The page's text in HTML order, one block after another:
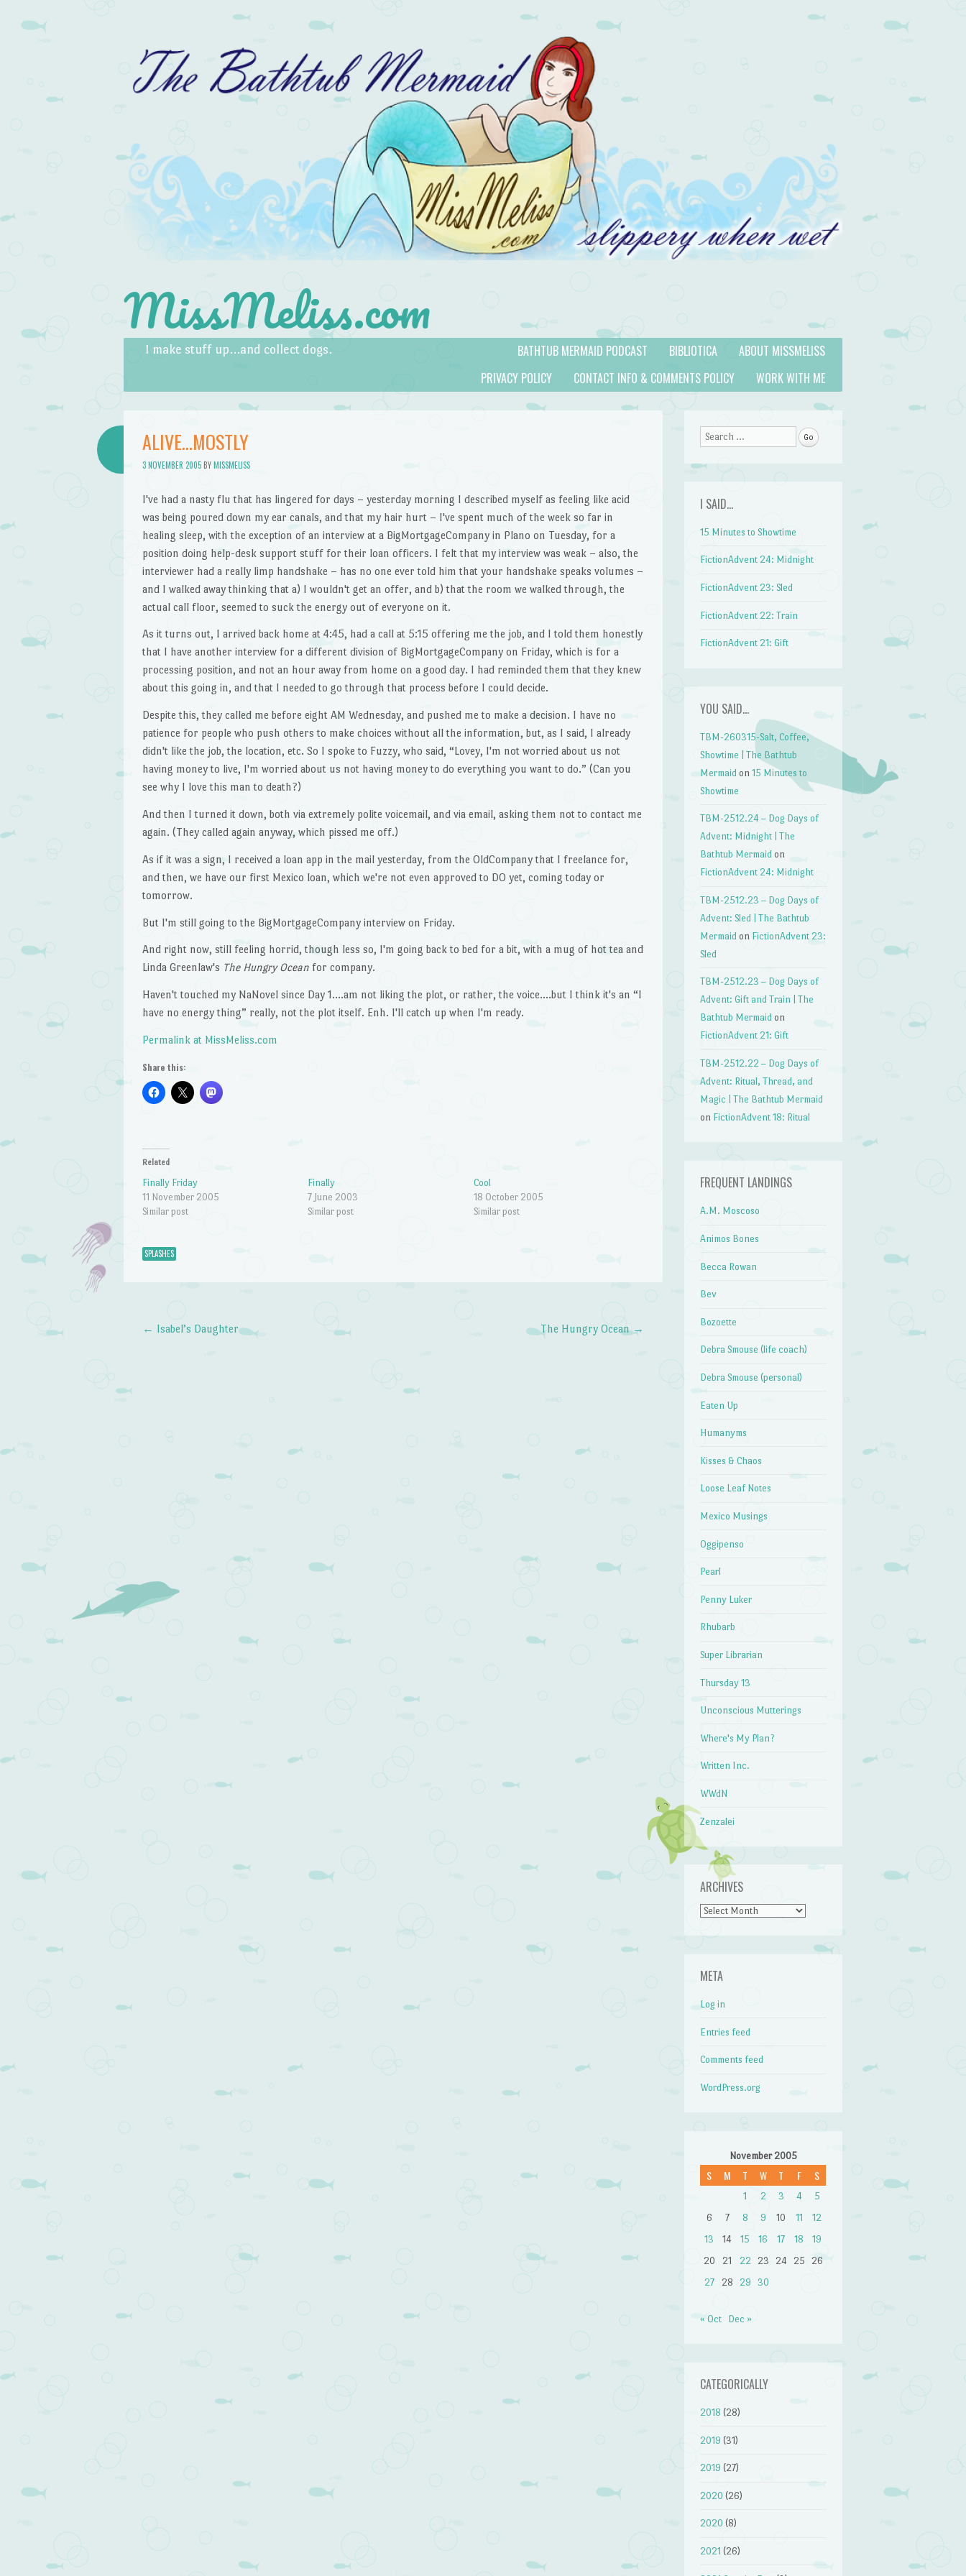
MissMeliss.com
I make stuff up…and collect dogs.
Menu
Skip to content ABOUT MISSMELISS
BIBLIOTICA
BATHTUB MERMAID PODCAST
WORK WITH ME
CONTACT INFO & COMMENTS POLICY
PRIVACY POLICY
ALIVE…MOSTLY
3 NOVEMBER 2005BYMISSMELISS
I've had a nasty flu that has lingered for days – yesterday morning I described myself as feeling like acid
was being poured down my ear canals, and that my hair hurt – I've spent much of the week so far in
healing sleep, with the exception of an interview at a BigMortgageCompany in Plano on Tuesday, for a
position doing help-desk support stuff for their loan officers. I felt that my interview was weak – also, the
interviewer had a really limp handshake – has no one ever told him that your handshake speaks volumes –
and I walked away thinking that a) I wouldn't get an offer, and b) that the room we walked through, the
actual call floor, seemed to suck the energy out of everyone on it.
As it turns out, I arrived back home at 4:45, had a call at 5:15 offering me the job, and I told them honestly
that I have another interview for a different division of BigMortgageCompany on Friday, which is for a
processing position, and not an hour away from home on a good day. I had reminded them that they knew
about this going in, and that I needed to go through that process before I could decide.
Despite this, they called me before eight AM Wednesday, and pushed me to make a decision. I have no
patience for people who push others to make choices without all the information, but, as I said, I already
didn't like the job, the location, etc. So I spoke to Fuzzy, who said, “Lovey, I'm not worried about us not
having money to live, I'm worried about us not having money to do everything you want to do.” (Can you
see why I love this man to death?)
And then I turned it down, both via extremely polite voicemail, and via email, asking them not to contact me
again. (They called again anyway, which pissed me off.)
As if it was a sign, I received a loan app in the mail yesterday, from the OldCompany that I freelance for,
and then, we have our first Mexico loan, which we're not even approved to DO yet, coming today or
tomorrow.
But I'm still going to the BigMortgageCompany interview on Friday.
And right now, still feeling horrid, though less so, I'm going back to bed for a bit, with a mug of hot tea and
Linda Greenlaw's The Hungry Oceanfor company.
Haven't touched my NaNovel since Day 1….am not liking the plot, or rather, the voice….but I think it's an “I
have no energy thing” really, not the plot itself. Enh. I'll catch up when I'm ready.
Permalink at MissMeliss.com
Share this:
Related
Finally Friday
11 November 2005
Similar post
Finally
7 June 2003
Similar post
Cool
18 October 2005
Similar post
SPLASHES
Post navigation
← Isabel’s Daughter The Hungry Ocean→
Search
I SAID…
15 Minutes to Showtime
FictionAdvent 24: Midnight
FictionAdvent 23: Sled
FictionAdvent 22: Train
FictionAdvent 21: Gift
YOU SAID…
TBM-260315-Salt, Coffee,
Showtime | The Bathtub
Mermaid on15 Minutes to
Showtime
TBM-2512.24 – Dog Days of
Advent: Midnight | The
Bathtub Mermaid on
FictionAdvent 24: Midnight
TBM-2512.23 – Dog Days of
Advent: Sled | The Bathtub
Mermaid on FictionAdvent 23:
Sled
TBM-2512.23 – Dog Days of
Advent: Gift and Train | The
Bathtub Mermaid on
FictionAdvent 21: Gift
TBM-2512.22 – Dog Days of
Advent: Ritual, Thread, and
Magic | The Bathtub Mermaid
on FictionAdvent 18: Ritual
FREQUENT LANDINGS
A.M. Moscoso
Animos Bones
Becca Rowan
Bev
Bozoette
Debra Smouse (life coach)
Debra Smouse (personal)
Eaten Up
Humanyms
Kisses & Chaos
Loose Leaf Notes
Mexico Musings
Oggipenso
Pearl
Penny Luker
Rhubarb
Super Librarian
Thursday 13
Unconscious Mutterings
Where's My Plan?
Written Inc.
WWdN
Zenzalei
ARCHIVES
Archives
META
Log in
Entries feed
Comments feed
WordPress.org
November 2005
S M T W T F S
1 2 3 4
5
6
7 8 9 10 11
12
13
14 15 16 17 18
19
20
21 22 23 24 25
26
27
28 29 30
« Oct Dec »
CATEGORICALLY
2018 (28)
2019 (31)
2019 (27)
2020 (26)
2020 (8)
2021 (26)